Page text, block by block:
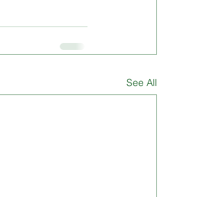
See All